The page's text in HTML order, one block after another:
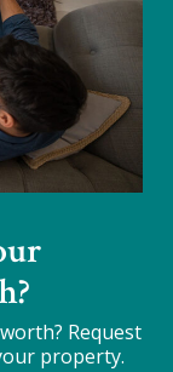
Request
property.